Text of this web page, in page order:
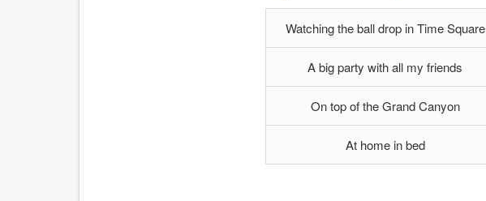
Watching the ball drop in Time Square
A big party with all my friends
On top of the Grand Canyon
At home in bed